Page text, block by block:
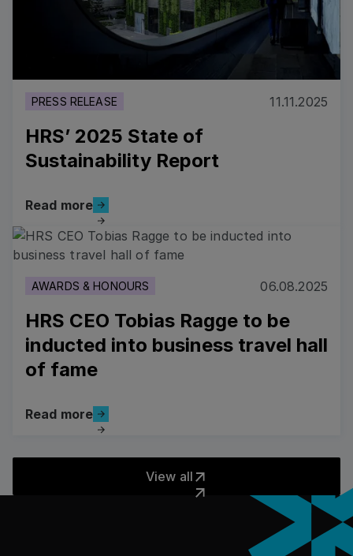
PRESS RELEASE 11.11.2025
HRS’ 2025 State of
Sustainability Report
Read more
Read more
AWARDS & HONOURS 06.08.2025
HRS CEO Tobias Ragge to be
inducted into business travel hall
of fame
Read more
Read more
Read more
View all